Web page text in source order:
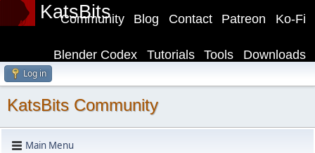
KatsBits Ko-Fi
Patreon
Contact
Blog
Community
Downloads
Tools
Tutorials
Blender Codex
Log in
KatsBits Community
Main Menu